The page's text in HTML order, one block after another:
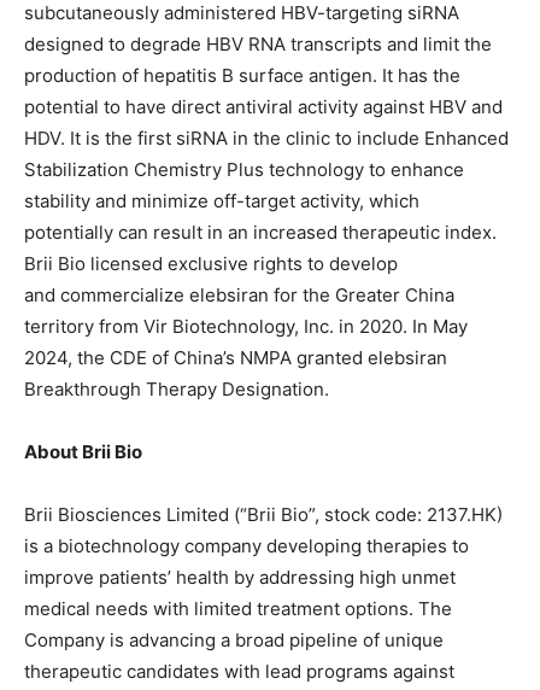
subcutaneously administered HBV-targeting siRNA
designed to degrade HBV RNA transcripts and limit the
production of hepatitis B surface antigen. It has the
potential to have direct antiviral activity against HBV and
HDV. It is the first siRNA in the clinic to include Enhanced
Stabilization Chemistry Plus technology to enhance
stability and minimize off-target activity, which
potentially can result in an increased therapeutic index.
Brii Bio licensed exclusive rights to develop
and commercialize elebsiran for the Greater China
territory from Vir Biotechnology, Inc. in 2020. In May
2024, the CDE of China’s NMPA granted elebsiran
Breakthrough Therapy Designation.
About Brii Bio
Brii Biosciences Limited (“Brii Bio”, stock code: 2137.HK)
is a biotechnology company developing therapies to
improve patients’ health by addressing high unmet
medical needs with limited treatment options. The
Company is advancing a broad pipeline of unique
therapeutic candidates with lead programs against